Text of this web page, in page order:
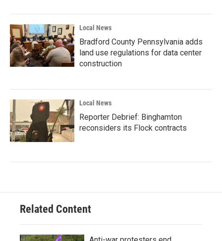
Local News
Bradford County Pennsylvania adds
land use regulations for data center
construction
Local News
Reporter Debrief: Binghamton
reconsiders its Flock contracts
Related Content